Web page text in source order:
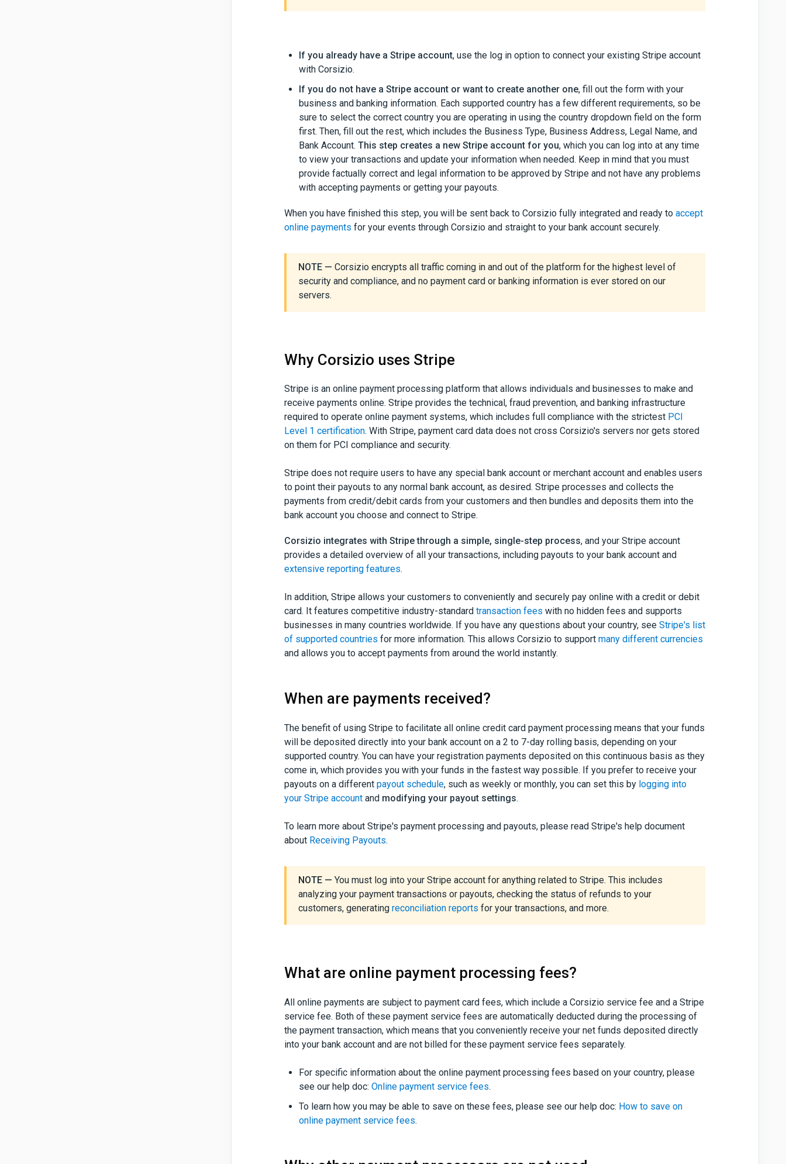
If you already have a Stripe account, use the log in option to connect your existing Stripe account
with Corsizio.
If you do not have a Stripe account or want to create another one, fill out the form with your
business and banking information. Each supported country has a few different requirements, so be
sure to select the correct country you are operating in using the country dropdown field on the form
first. Then, fill out the rest, which includes the Business Type, Business Address, Legal Name, and
Bank Account.This step creates a new Stripe account for you, which you can log into at any time
to view your transactions and update your information when needed. Keep in mind that you must
provide factually correct and legal information to be approved by Stripe and not have any problems
with accepting payments or getting your payouts.
When you have finished this step, you will be sent back to Corsizio fully integrated and ready toaccept
online payments for your events through Corsizio and straight to your bank account securely.
NOTE — Corsizio encrypts all traffic coming in and out of the platform for the highest level of
security and compliance, and no payment card or banking information is ever stored on our
servers.
Why Corsizio uses Stripe
Stripe is an online payment processing platform that allows individuals and businesses to make and
receive payments online. Stripe provides the technical, fraud prevention, and banking infrastructure
required to operate online payment systems, which includes full compliance with the strictest PCI
Level 1 certification. With Stripe, payment card data does not cross Corsizio's servers nor gets stored
on them for PCI compliance and security.
Stripe does not require users to have any special bank account or merchant account and enables users
to point their payouts to any normal bank account, as desired. Stripe processes and collects the
payments from credit/debit cards from your customers and then bundles and deposits them into the
bank account you choose and connect to Stripe.
Corsizio integrates with Stripe through a simple, single-step process, and your Stripe account
provides a detailed overview of all your transactions, including payouts to your bank account and
extensive reporting features.
In addition, Stripe allows your customers to conveniently and securely pay online with a credit or debit
card. It features competitive industry-standardtransaction fees with no hidden fees and supports
businesses in many countries worldwide. If you have any questions about your country, seeStripe's list
of supported countries for more information. This allows Corsizio to supportmany different currencies
and allows you to accept payments from around the world instantly.
When are payments received?
The benefit of using Stripe to facilitate all online credit card payment processing means that your funds
will be deposited directly into your bank account on a 2 to 7-day rolling basis, depending on your
supported country. You can have your registration payments deposited on this continuous basis as they
come in, which provides you with your funds in the fastest way possible. If you prefer to receive your
payouts on a differentpayout schedule, such as weekly or monthly, you can set this by logging into
your Stripe account and modifying your payout settings.
To learn more about Stripe's payment processing and payouts, please read Stripe's help document
about Receiving Payouts.
NOTE — You must log into your Stripe account for anything related to Stripe. This includes
analyzing your payment transactions or payouts, checking the status of refunds to your
customers, generatingreconciliation reports for your transactions, and more.
What are online payment processing fees?
All online payments are subject to payment card fees, which include a Corsizio service fee and a Stripe
service fee. Both of these payment service fees are automatically deducted during the processing of
the payment transaction, which means that you conveniently receive your net funds deposited directly
into your bank account and are not billed for these payment service fees separately.
For specific information about the online payment processing fees based on your country, please
see our help doc:Online payment service fees.
To learn how you may be able to save on these fees, please see our help doc: How to save on
online payment service fees.